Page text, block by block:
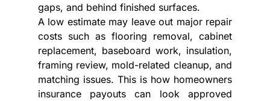
gaps, and behind finished surfaces.
A low estimate may leave out major repair
costs such as flooring removal, cabinet
replacement, baseboard work, insulation,
framing review, mold-related cleanup, and
matching issues. This is how homeowners
insurance payouts can look approved